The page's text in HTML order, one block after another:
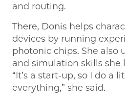
and routing.
There, Donis helps
devices by running
photonic chips. She also
and simulation skills she
“It’s a start-up, so I do a
everything,” she said.